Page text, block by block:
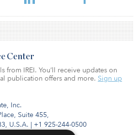
Inc.
Suite 455,
U.S.A. | +1 925-244-0500
Center
from IREI. You’ll receive updates on
publication offers and more. Sign up